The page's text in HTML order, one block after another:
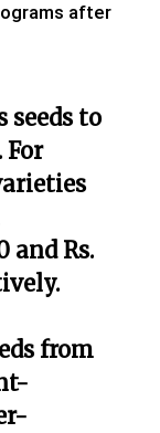
after
seeds to
For
and Rs.
from